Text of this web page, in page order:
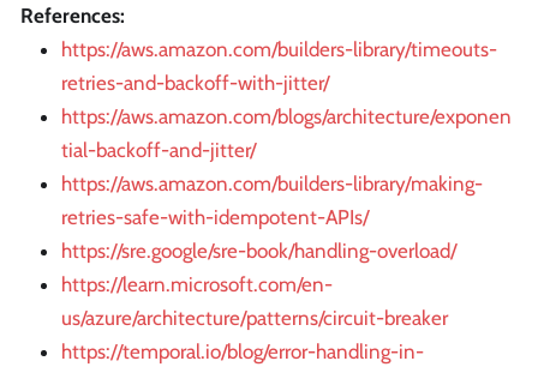
References:
https://aws.amazon.com/builders-library/timeouts-
retries-and-backoff-with-jitter/
https://aws.amazon.com/blogs/architecture/exponen
tial-backoff-and-jitter/
https://aws.amazon.com/builders-library/making-
retries-safe-with-idempotent-APIs/
https://sre.google/sre-book/handling-overload/
https://learn.microsoft.com/en-
us/azure/architecture/patterns/circuit-breaker
https://temporal.io/blog/error-handling-in-